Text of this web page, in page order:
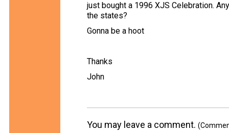
just bought a 1996 XJS Celebration.
the states?
Gonna be a hoot
Thanks
John
You may leave a comment.